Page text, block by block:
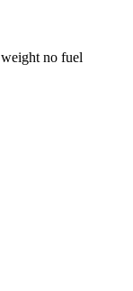
no fuel